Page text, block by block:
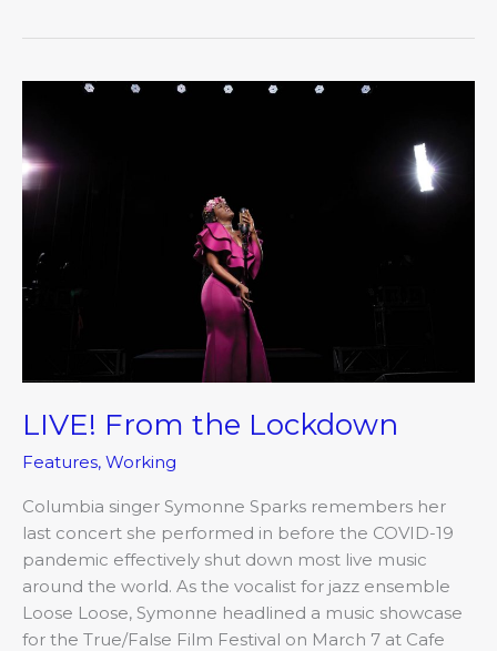
LIVE! From the Lockdown
Features, Working
Columbia singer Symonne Sparks remembers her
last concert she performed in before the COVID-19
pandemic effectively shut down most live music
around the world. As the vocalist for jazz ensemble
Loose Loose, Symonne headlined a music showcase
for the True/False Film Festival on March 7 at Cafe
the
Lockdown